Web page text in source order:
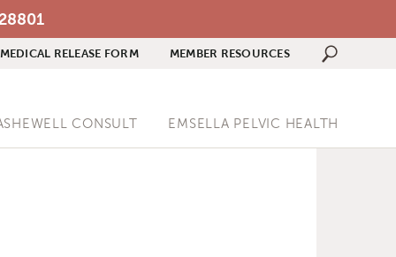
MEDICAL RELEASE FORM MEMBER RESOURCES
CONSULT EMSELLA PELVIC HEALTH